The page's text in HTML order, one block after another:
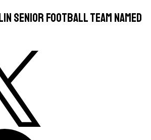
Senior Football Team Named